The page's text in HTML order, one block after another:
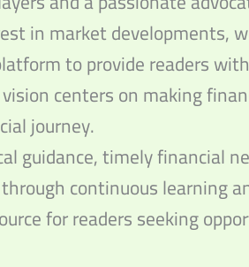
in market developments,
to provide readers
centers on making
journey.
guidance, timely financial
continuous learning
for readers seeking